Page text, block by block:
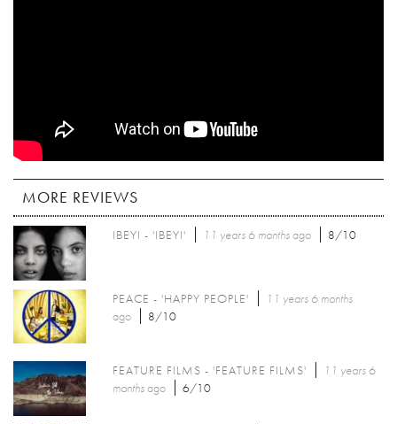
MORE REVIEWS
IBEYI - 'IBEYI' 11 years 6 monthsago 8/10
PEACE - 'HAPPY PEOPLE'
11 years 6 months
ago
8/10
FEATURE FILMS - 'FEATURE FILMS'
11 years 6
monthsago 6/10